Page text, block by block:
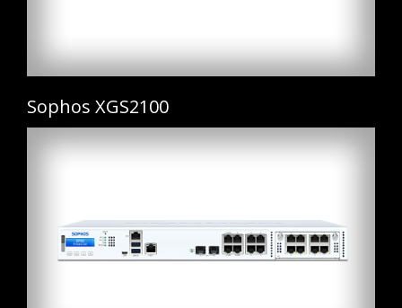
Sophos XGS2100